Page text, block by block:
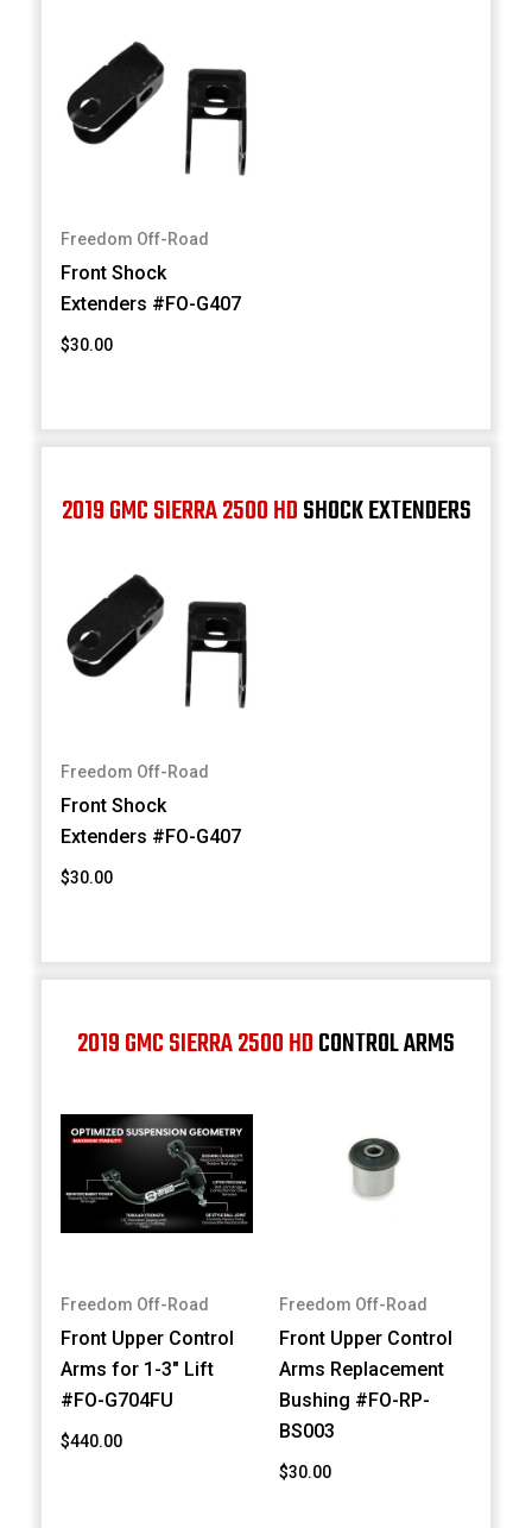
Freedom Off-Road
Front Shock
Extenders #FO-G407
$30.00
2019 GMC SIERRA 2500 HDSHOCK EXTENDERS
Freedom Off-Road
Front Shock
Extenders #FO-G407
$30.00
2019 GMC SIERRA 2500 HDCONTROL ARMS
Freedom Off-Road
Front Upper Control
Arms for 1-3" Lift
#FO-G704FU
$440.00
Freedom Off-Road
Front Upper Control
Arms Replacement
Bushing #FO-RP-
BS003
$30.00